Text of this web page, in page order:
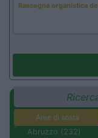
Rassegna organistica
Aree di sosta
Abruzzo (232)